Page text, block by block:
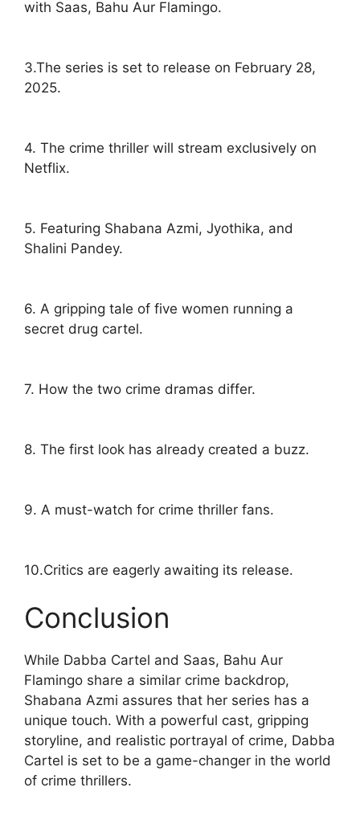
with Saas, Bahu Aur Flamingo.
3.The series is set to release on February 28,
2025.
4. The crime thriller will stream exclusively on
Netflix.
5. Featuring Shabana Azmi, Jyothika, and
Shalini Pandey.
6. A gripping tale of five women running a
secret drug cartel.
7. How the two crime dramas differ.
8. The first look has already created a buzz.
9. A must-watch for crime thriller fans.
10.Critics are eagerly awaiting its release.
Conclusion
While Dabba Cartel and Saas, Bahu Aur
Flamingo share a similar crime backdrop,
Shabana Azmi assures that her series has a
unique touch. With a powerful cast, gripping
storyline, and realistic portrayal of crime, Dabba
Cartel is set to be a game-changer in the world
of crime thrillers.